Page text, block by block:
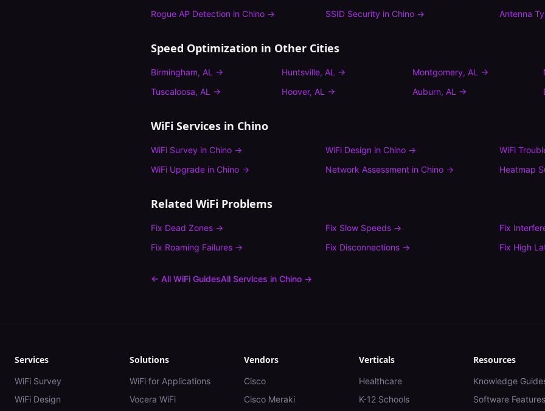
Rogue AP Detection in Chino → SSID Securityin Chino→ Antenna
Speed Optimization in Other Cities
Birmingham, AL → Huntsville, AL → Montgomery, AL →
Tuscaloosa, AL → Hoover, AL → Auburn, AL →
WiFi Services in Chino
WiFi Survey in Chino → WiFi Design in Chino→ WiFi
WiFi Upgrade in Chino → Network Assessmentin Chino→ Heatmap
Related WiFi Problems
Fix Dead Zones → Fix Slow Speeds→ Fix
Fix Roaming Failures → Fix Disconnections→ Fix High
← All WiFi GuidesAll Services in Chino →
Services
WiFi Survey
WiFi Design
Solutions
WiFi for Applications
Vocera WiFi
Vendors
Cisco
Cisco Meraki
Verticals
Healthcare
K-12 Schools
Resources
Knowledge
Software Features